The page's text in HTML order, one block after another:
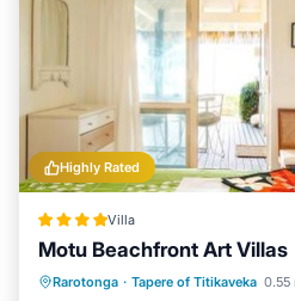
Highly Rated
Villa
Motu Beachfront Art Villas
Rarotonga · Tapere of Titikaveka 0.55
Private Beach